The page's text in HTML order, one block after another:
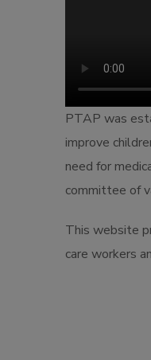
PTAP was
improve
need for
committee of
This website
care workers